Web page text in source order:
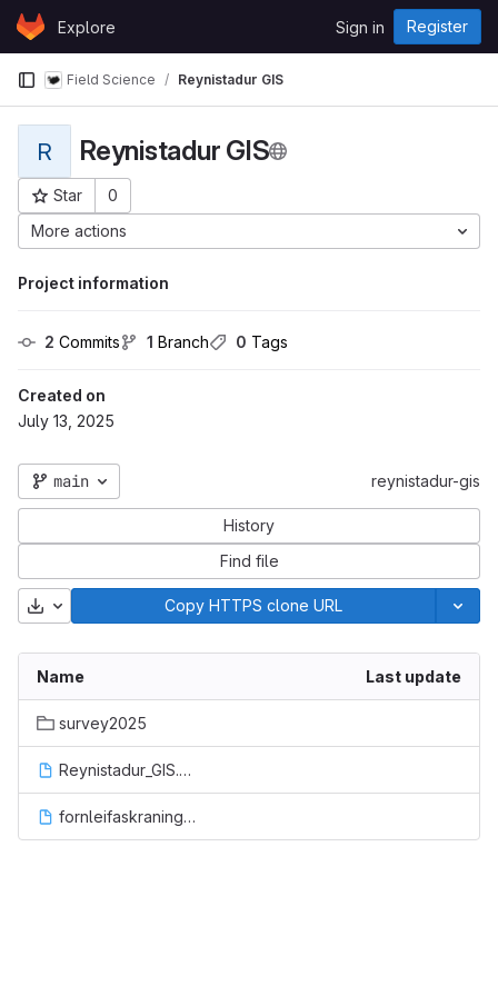
Skip to content
GitLabExplore Sign in Register
Field Science Reynistadur GIS
R Reynistadur GIS
Star
0
Project ID: 675
More actions
Project information
2 Commits 1 Branch 0 Tags
Created on
July 13, 2025
main reynistadur-gis
History
Find file
Download Copy HTTPS clone URL
Name Last update
survey2025
Reynistadur_GIS.qgz
fornleifaskraning_allt.gpkg